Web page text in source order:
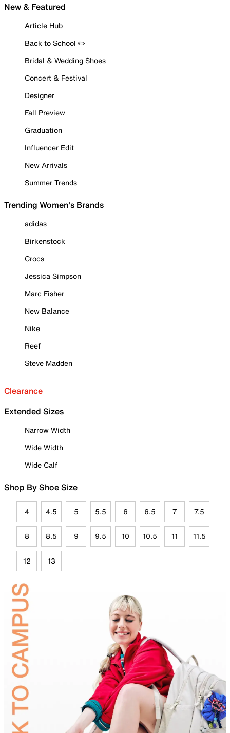
New & Featured
Article Hub
Back to School ✏️
Bridal & Wedding Shoes
Concert & Festival
Designer
Fall Preview
Graduation
Influencer Edit
New Arrivals
Summer Trends
Trending Women's Brands
adidas
Birkenstock
Crocs
Jessica Simpson
Marc Fisher
New Balance
Nike
Reef
Steve Madden
Clearance
Extended Sizes
Narrow Width
Wide Width
Wide Calf
Shop By Shoe Size
4 4.5 5 5.5 6 6.5 7 7.5
8 8.5 9 9.5 10 10.5 11 11.5
12 13